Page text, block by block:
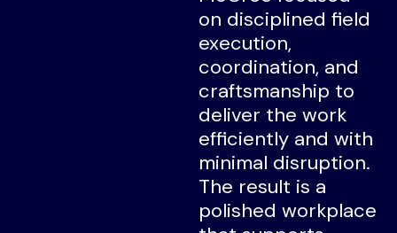
on disciplined field
execution,
coordination, and
craftsmanship to
deliver the work
efficiently and with
minimal disruption.
The result is a
polished workplace